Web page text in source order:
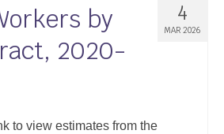
4
MAR 2026
by
2020-
to view estimates from the